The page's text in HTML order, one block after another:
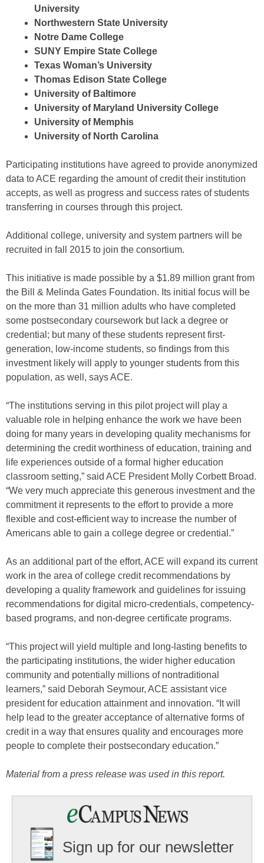
University
Northwestern State University
Notre Dame College
SUNY Empire State College
Texas Woman’s University
Thomas Edison State College
University of Baltimore
University of Maryland University College
University of Memphis
University of North Carolina
Participating institutions have agreed to provide anonymized
data to ACE regarding the amount of credit their institution
accepts, as well as progress and success rates of students
transferring in courses through this project.
Additional college, university and system partners will be
recruited in fall 2015 to join the consortium.
This initiative is made possible by a $1.89 million grant from
the Bill & Melinda Gates Foundation. Its initial focus will be
on the more than 31 million adults who have completed
some postsecondary coursework but lack a degree or
credential; but many of these students represent first-
generation, low-income students, so findings from this
investment likely will apply to younger students from this
population, as well, says ACE.
“The institutions serving in this pilot project will play a
valuable role in helping enhance the work we have been
doing for many years in developing quality mechanisms for
determining the credit worthiness of education, training and
life experiences outside of a formal higher education
classroom setting,” said ACE President Molly Corbett Broad.
“We very much appreciate this generous investment and the
commitment it represents to the effort to provide a more
flexible and cost-efficient way to increase the number of
Americans able to gain a college degree or credential.”
As an additional part of the effort, ACE will expand its current
work in the area of college credit recommendations by
developing a quality framework and guidelines for issuing
recommendations for digital micro-credentials, competency-
based programs, and non-degree certificate programs.
“This project will yield multiple and long-lasting benefits to
the participating institutions, the wider higher education
community and potentially millions of nontraditional
learners,” said Deborah Seymour, ACE assistant vice
president for education attainment and innovation. “It will
help lead to the greater acceptance of alternative forms of
credit in a way that ensures quality and encourages more
people to complete their postsecondary education.”
Material from a press release was used in this report.
Sign up for our newsletter